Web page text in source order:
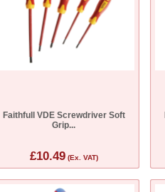
Faithfull VDE Screwdriver Soft
Grip...
£10.49(Ex. VAT)